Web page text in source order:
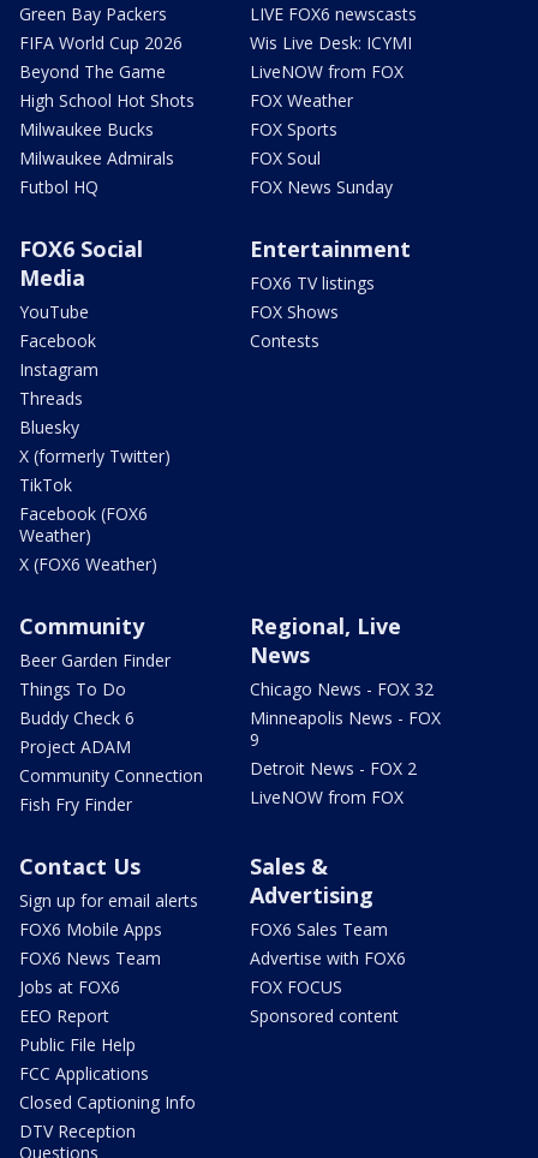
Green Bay Packers
FIFA World Cup 2026
Beyond The Game
High School Hot Shots
Milwaukee Bucks
Milwaukee Admirals
Futbol HQ
LIVE FOX6 newscasts
Wis Live Desk: ICYMI
LiveNOW from FOX
FOX Weather
FOX Sports
FOX Soul
FOX News Sunday
FOX6 Social
Media
YouTube
Facebook
Instagram
Threads
Bluesky
X (formerly Twitter)
TikTok
Facebook (FOX6
Weather)
X (FOX6 Weather)
Entertainment
FOX6 TV listings
FOX Shows
Contests
Community
Beer Garden Finder
Things To Do
Buddy Check 6
Project ADAM
Community Connection
Fish Fry Finder
Regional, Live
News
Chicago News - FOX 32
Minneapolis News - FOX
9
Detroit News - FOX 2
LiveNOW from FOX
Contact Us
Sign up for email alerts
FOX6 Mobile Apps
FOX6 News Team
Jobs at FOX6
EEO Report
Public File Help
FCC Applications
Closed Captioning Info
DTV Reception
Questions
Sales &
Advertising
FOX6 Sales Team
Advertise with FOX6
FOX FOCUS
Sponsored content